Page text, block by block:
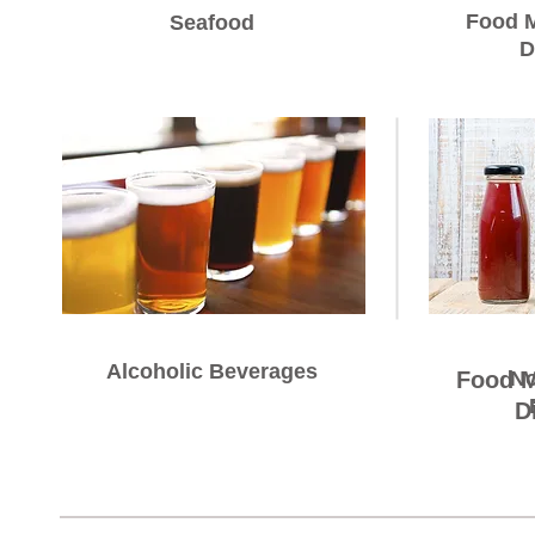
Seafood
Food
Alcoholic Beverages
Food